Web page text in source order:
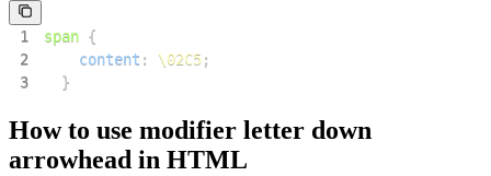
1 span {
2
content : \02C5;
3
}
How to use modifier letter down
arrowhead in HTML